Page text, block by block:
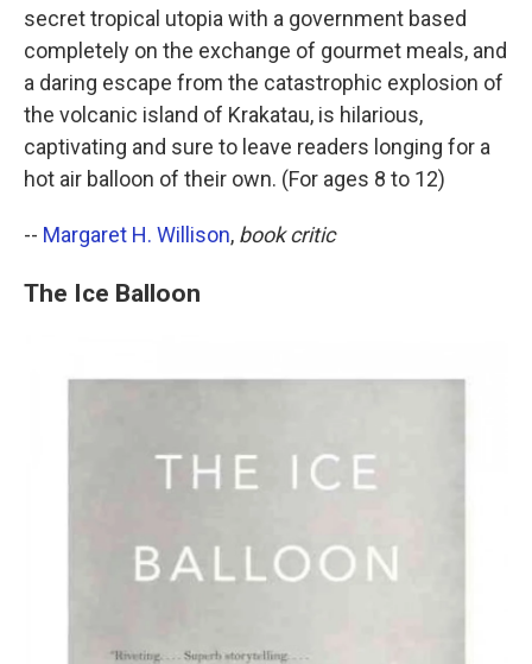
secret tropical utopia with a government based
completely on the exchange of gourmet meals, and
a daring escape from the catastrophic explosion of
the volcanic island of Krakatau, is hilarious,
captivating and sure to leave readers longing for a
hot air balloon of their own. (For ages 8 to 12)
-- Margaret H. Willison, book critic
The Ice Balloon